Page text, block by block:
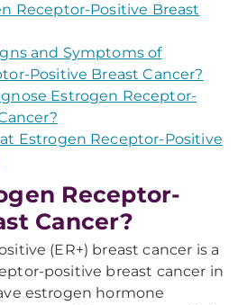
Receptor-Positive Breast
and Symptoms of
Positive Breast Cancer?
Estrogen Receptor-
Estrogen Receptor-Positive
Receptor-
Cancer?
(ER+) breast cancer is a
positive breast cancer in
estrogen hormone